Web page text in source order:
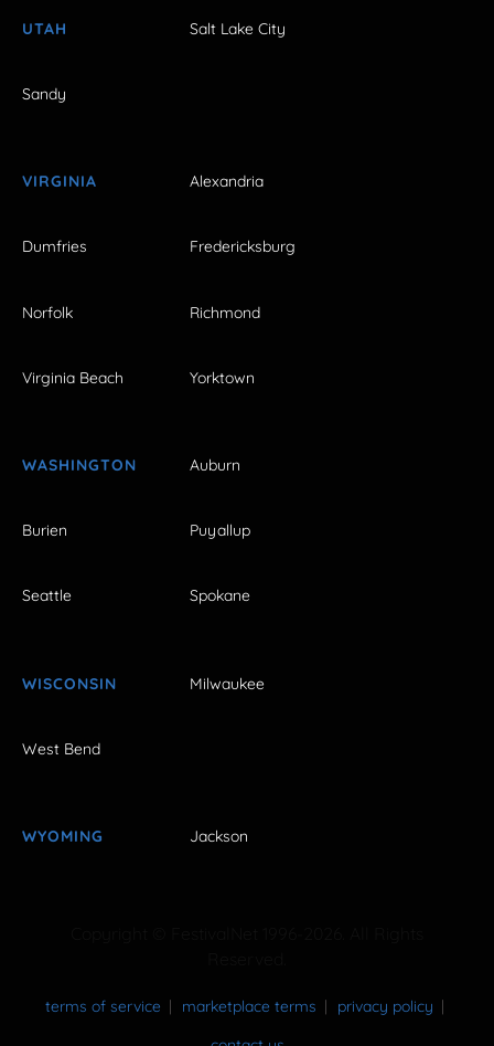
UTAH Salt Lake City
Sandy
VIRGINIA Alexandria
Dumfries Fredericksburg
Norfolk Richmond
Virginia Beach Yorktown
WASHINGTON Auburn
Burien Puyallup
Seattle Spokane
WISCONSIN Milwaukee
West Bend
WYOMING Jackson
terms of service marketplace terms
privacy policy